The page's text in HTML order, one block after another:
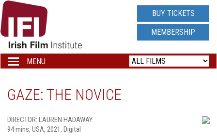
IRISH
FILM
INSTITUTE
LOGO
BUY TICKETS
MEMBERSHIP
Toggle
navigation
MENU
GAZE: THE NOVICE
DIRECTOR: LAUREN HADAWAY
94 mins, USA, 2021, Digital